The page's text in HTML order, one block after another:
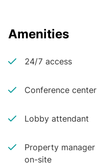
Amenities
24/7 access
Conference center
Lobby attendant
Property manager
on-site